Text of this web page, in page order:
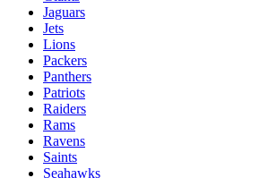
Jaguars
Jets
Lions
Packers
Panthers
Patriots
Raiders
Rams
Ravens
Saints
Seahawks